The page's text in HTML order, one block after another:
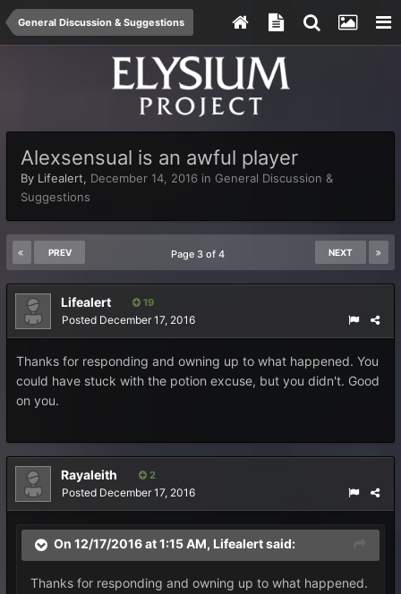
General Discussion & Suggestions
Alexsensual is an awful player
By Lifealert, December 14, 2016 in General Discussion &
Suggestions
PREV NEXT
Page 3 of 4
Lifealert 19
Posted December 17, 2016
Thanks for responding and owning up to what happened. You
could have stuck with the potion excuse, but you didn't. Good
on you.
Rayaleith 2
Posted December 17, 2016
On 12/17/2016 at 1:15 AM, Lifealert said:
Thanks for responding and owning up to what happened.